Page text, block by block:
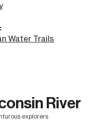
Water Trails
River
explorers